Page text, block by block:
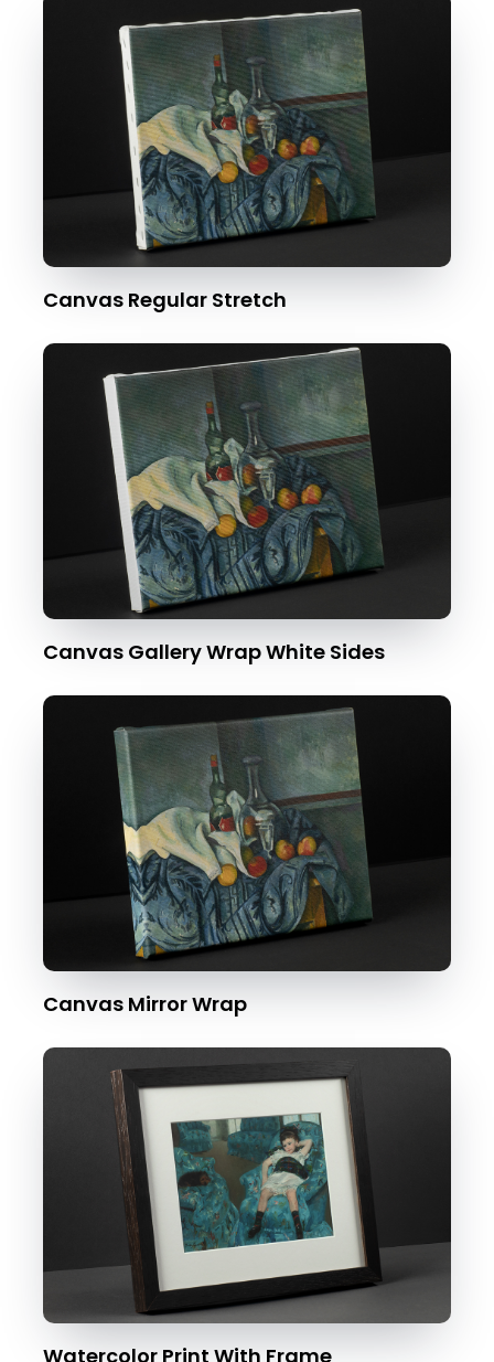
Canvas Regular Stretch
Canvas Gallery Wrap White Sides
Canvas Mirror Wrap
Watercolor Print With Frame